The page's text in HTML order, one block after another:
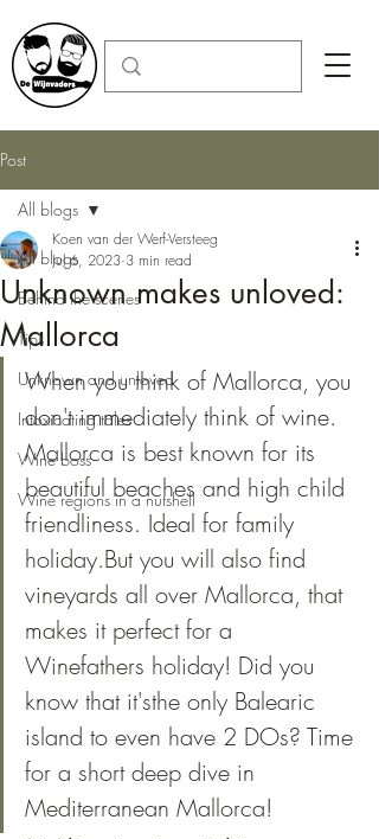
Post
All blogs
Behind the scenes
Tips
Unknown and unloved
Intoxicating tales
Wine boss
Wine regions in a nutshell
All blogs
Unknown makes unloved:
Mallorca
Koen van der Werf-Versteeg
Jul 6, 2023 3 min read
When you think of Mallorca, you
don't immediately think of wine.
Mallorca is best known for its
beautiful beaches and high child
friendliness. Ideal for family
holiday.But you will also find
vineyards all over Mallorca, that
makes it perfect for a
Winefathers holiday! Did you
know that it'sthe only Balearic
island to even have 2 DOs? Time
for a short deep dive in
Mediterranean Mallorca!